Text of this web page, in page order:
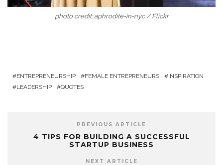
photo credit: aphrodite-in-nyc / Flickr
ENTREPRENEURSHIP FEMALE ENTREPRENEURS
INSPIRATION
LEADERSHIP
QUOTES
PREVIOUS ARTICLE
4 TIPS FOR BUILDING A SUCCESSFUL
STARTUP BUSINESS
NEXT ARTICLE